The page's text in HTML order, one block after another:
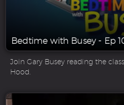
Bedtime with Busey - Ep
Join Gary Busey reading the
Hood.